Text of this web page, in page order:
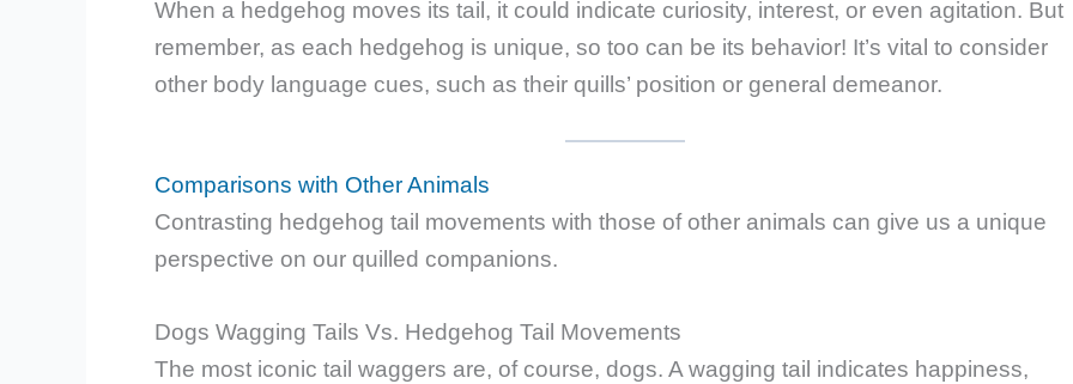
When a hedgehog moves its tail, it could indicate curiosity, interest, or even agitation. But
remember, as each hedgehog is unique, so too can be its behavior! It’s vital to consider
other body language cues, such as their quills’ position or general demeanor.
Comparisons with Other Animals
Contrasting hedgehog tail movements with those of other animals can give us a unique
perspective on our quilled companions.
Dogs Wagging Tails Vs. Hedgehog Tail Movements
The most iconic tail waggers are, of course, dogs. A wagging tail indicates happiness,